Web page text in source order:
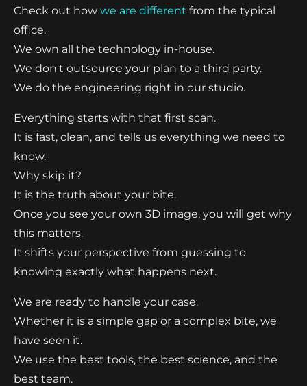
Check out how we are different from the typical
office.
We own all the technology in-house.
We don't outsource your plan to a third party.
We do the engineering right in our studio.
Everything starts with that first scan.
It is fast, clean, and tells us everything we need to
know.
Why skip it?
It is the truth about your bite.
Once you see your own 3D image, you will get why
this matters.
It shifts your perspective from guessing to
knowing exactly what happens next.
We are ready to handle your case.
Whether it is a simple gap or a complex bite, we
have seen it.
We use the best tools, the best science, and the
best team.